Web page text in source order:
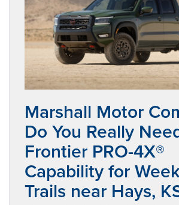
Marshall Motor
Do You Really
Frontier PRO-4X®
Capability for
Trails near Hays,